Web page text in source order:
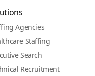
Agencies
Staffing
Search
Recruitment